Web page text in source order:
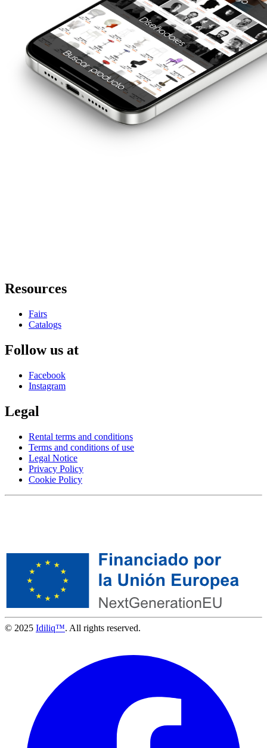
Resources
Fairs
Catalogs
Follow us at
Facebook
Instagram
Legal
Rental terms and conditions
Terms and conditions of use
Legal Notice
Privacy Policy
Cookie Policy
© 2025 Idiliq™. All rights reserved.